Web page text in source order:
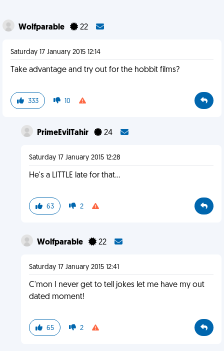
Wolfparable 22
Saturday 17 January 2015 12:14
Take advantage and try out for the hobbit films?
333 10
PrimeEvilTahir 24
Saturday 17 January 2015 12:28
He's a LITTLE late for that...
63 2
Wolfparable 22
Saturday 17 January 2015 12:41
C'mon I never get to tell jokes let me have my out
dated moment!
65 2